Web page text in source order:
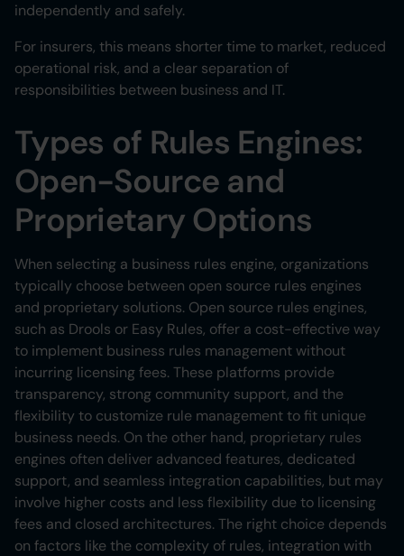
independently and safely.
For insurers, this means shorter time to market, reduced
operational risk, and a clear separation of
responsibilities between business and IT.
Types of Rules Engines:
Open-Source and
Proprietary Options
When selecting a business rules engine, organizations
typically choose between open source rules engines
and proprietary solutions. Open source rules engines,
such as Drools or Easy Rules, offer a cost-effective way
to implement business rules management without
incurring licensing fees. These platforms provide
transparency, strong community support, and the
flexibility to customize rule management to fit unique
business needs. On the other hand, proprietary rules
engines often deliver advanced features, dedicated
support, and seamless integration capabilities, but may
involve higher costs and less flexibility due to licensing
fees and closed architectures. The right choice depends
on factors like the complexity of rules, integration with